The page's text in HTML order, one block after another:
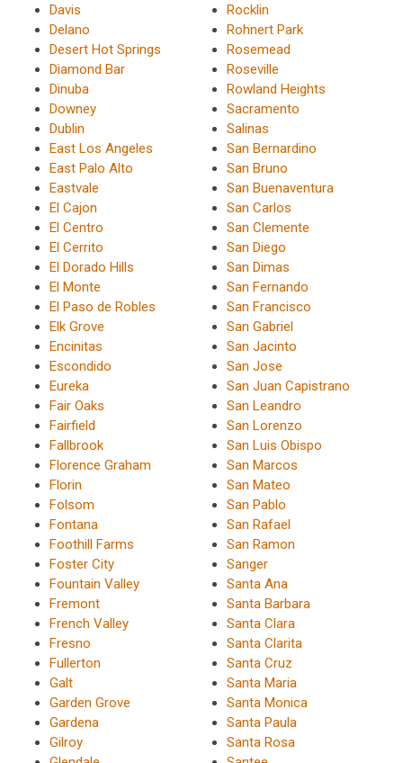
Davis
Delano
Desert Hot Springs
Diamond Bar
Dinuba
Downey
Dublin
East Los Angeles
East Palo Alto
Eastvale
El Cajon
El Centro
El Cerrito
El Dorado Hills
El Monte
El Paso de Robles
Elk Grove
Encinitas
Escondido
Eureka
Fair Oaks
Fairfield
Fallbrook
Florence Graham
Florin
Folsom
Fontana
Foothill Farms
Foster City
Fountain Valley
Fremont
French Valley
Fresno
Fullerton
Galt
Garden Grove
Gardena
Gilroy
Rocklin
Rohnert Park
Rosemead
Roseville
Rowland Heights
Sacramento
Salinas
San Bernardino
San Bruno
San Buenaventura
San Carlos
San Clemente
San Diego
San Dimas
San Fernando
San Francisco
San Gabriel
San Jacinto
San Jose
San Juan Capistrano
San Leandro
San Lorenzo
San Luis Obispo
San Marcos
San Mateo
San Pablo
San Rafael
San Ramon
Sanger
Santa Ana
Santa Barbara
Santa Clara
Santa Clarita
Santa Cruz
Santa Maria
Santa Monica
Santa Paula
Santa Rosa